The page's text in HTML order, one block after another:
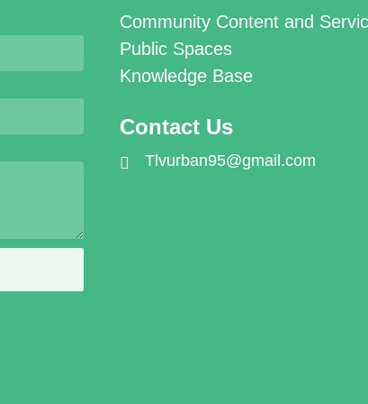
Community Content and
Public Spaces
Knowledge Base
Contact Us
Tlvurban95@gmail.com